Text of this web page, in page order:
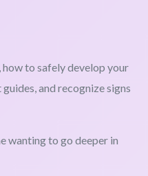
how to safely develop your
and recognize signs
wanting to go deeper in